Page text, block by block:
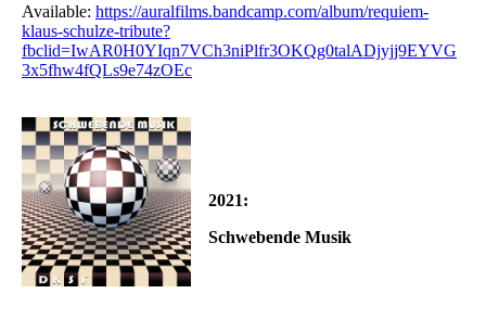
Available: https://auralfilms.bandcamp.com/album/requiem-
klaus-schulze-tribute?
fbclid=IwAR0H0YIqn7VCh3niPlfr3OKQg0talADjyjj9EYVG
3x5fhw4fQLs9e74zOEc
2021:
Schwebende Musik